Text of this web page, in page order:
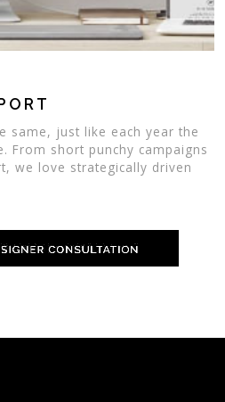
same, just like each year the
From short punchy campaigns
we love strategically driven